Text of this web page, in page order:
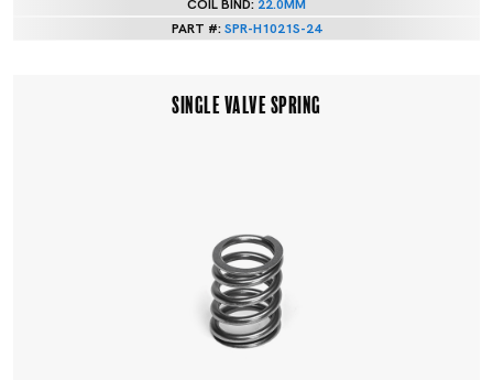
COIL BIND: 22.0MM
PART #:SPR-H1021S-24
SINGLE VALVE SPRING